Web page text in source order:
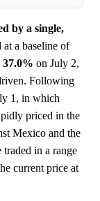
by a single,
at a baseline of
37.0% on July 2,
Following
1, in which
priced in the
Mexico and the
in a range
current price at